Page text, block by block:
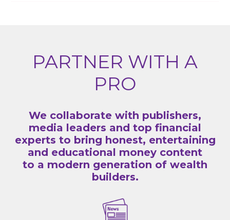
PARTNER WITH A
PRO
We collaborate with publishers,
media leaders and top financial
experts to bring honest, entertaining
and educational money content
to a modern generation of wealth
builders.